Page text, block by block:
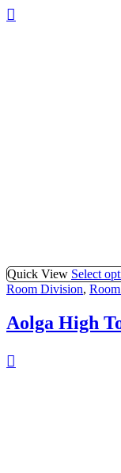
Quick View Select
Room Division,
Aolga High